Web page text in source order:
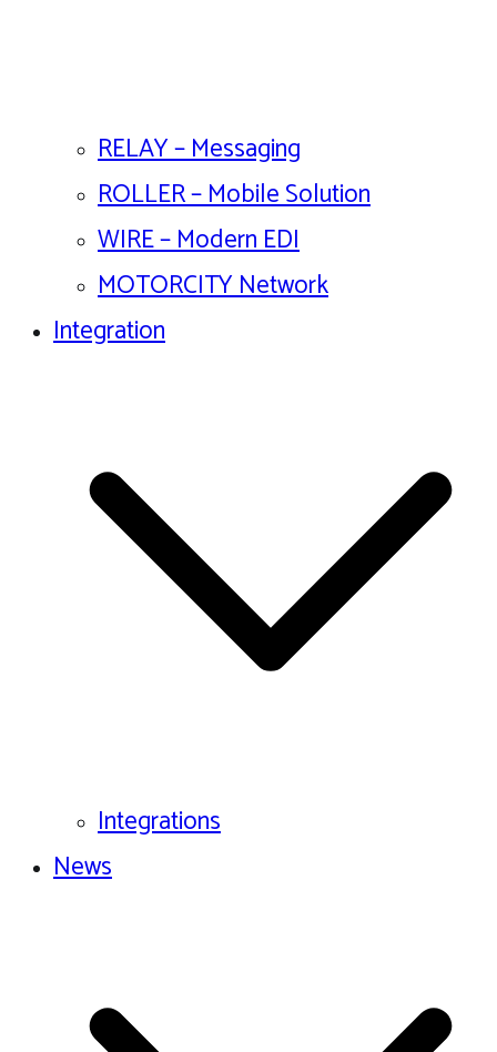
RELAY – Messaging
ROLLER – Mobile Solution
WIRE – Modern EDI
MOTORCITY Network
Integration
Integrations
News